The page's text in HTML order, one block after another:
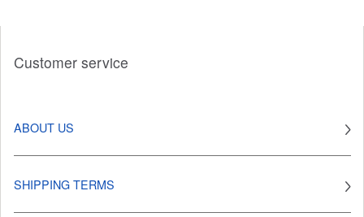
Customer service
ABOUT US
SHIPPING TERMS